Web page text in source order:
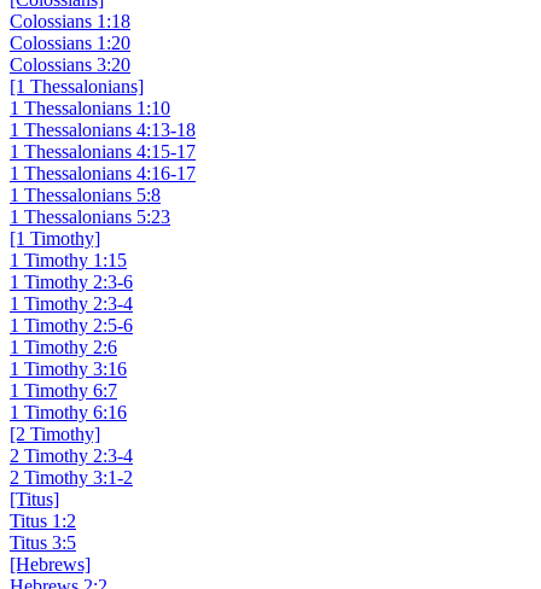
Colossians 1:18
Colossians 1:20
Colossians 3:20
[1 Thessalonians]
1 Thessalonians 1:10
1 Thessalonians 4:13-18
1 Thessalonians 4:15-17
1 Thessalonians 4:16-17
1 Thessalonians 5:8
1 Thessalonians 5:23
[1 Timothy]
1 Timothy 1:15
1 Timothy 2:3-6
1 Timothy 2:3-4
1 Timothy 2:5-6
1 Timothy 2:6
1 Timothy 3:16
1 Timothy 6:7
1 Timothy 6:16
[2 Timothy]
2 Timothy 2:3-4
2 Timothy 3:1-2
[Titus]
Titus 1:2
Titus 3:5
[Hebrews]